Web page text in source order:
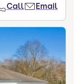
Call Email